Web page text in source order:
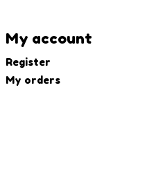
My account
Register
My orders